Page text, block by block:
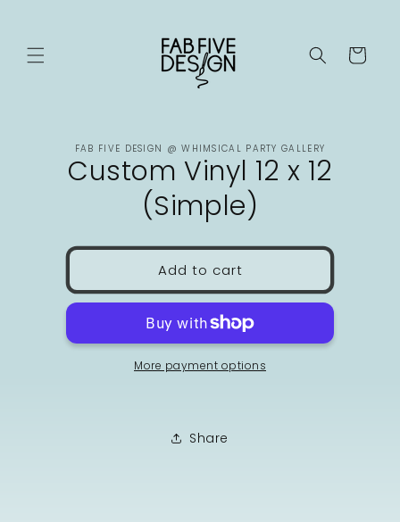
Cart
information
FAB FIVE DESIGN @ WHIMSICAL PARTY GALLERY
Custom Vinyl 12 x 12
(Simple)
Add to cart
More payment options
Share